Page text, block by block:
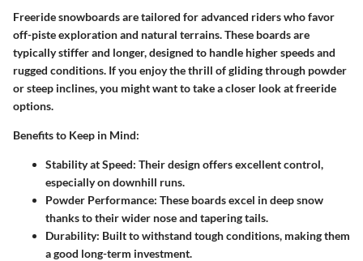
Freeride snowboards are tailored for advanced riders who favor
off-piste exploration and natural terrains. These boards are
typically stiffer and longer, designed to handle higher speeds and
rugged conditions. If you enjoy the thrill of gliding through powder
or steep inclines, you might want to take a closer look at freeride
options.
Benefits to Keep in Mind:
Stability at Speed: Their design offers excellent control,
especially on downhill runs.
Powder Performance: These boards excel in deep snow
thanks to their wider nose and tapering tails.
Durability: Built to withstand tough conditions, making them
a good long-term investment.